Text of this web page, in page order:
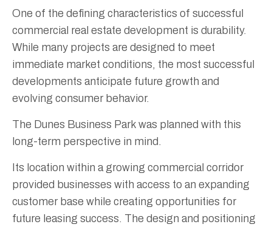
One of the defining characteristics of successful
commercial real estate development is durability.
While many projects are designed to meet
immediate market conditions, the most successful
developments anticipate future growth and
evolving consumer behavior.
The Dunes Business Park was planned with this
long-term perspective in mind.
Its location within a growing commercial corridor
provided businesses with access to an expanding
customer base while creating opportunities for
future leasing success. The design and positioning